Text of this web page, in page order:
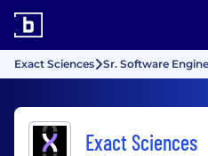
Exact Sciences Sr. Software
Exact Sciences